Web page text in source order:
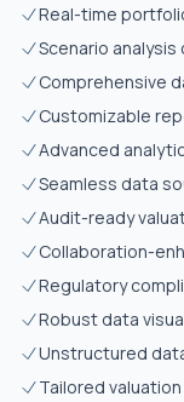
Real-time
Scenario
Comprehensive
Customizable
Advanced
Seamless data
Audit-ready
Collaboration-
Regulatory
Robust data
Unstructured
Tailored